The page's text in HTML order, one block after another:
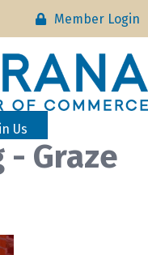
Member Login
Us
- Graze